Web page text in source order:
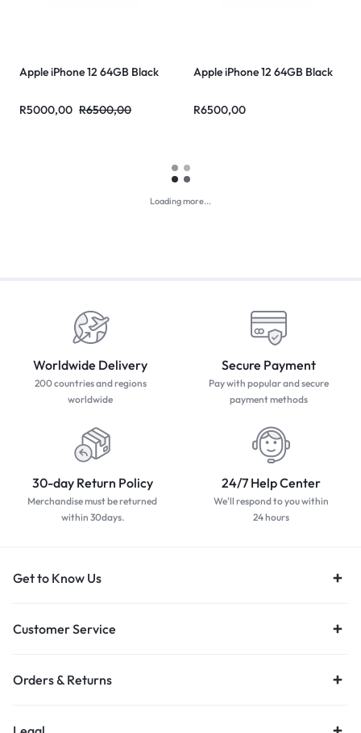
Apple iPhone 12 64GB Black
R6500,00
R5000,00
Apple iPhone 12 64GB Black
R6500,00
Apple iPhone 12 64GB Black Apple iPhone 12 64GB Blue
6500,00